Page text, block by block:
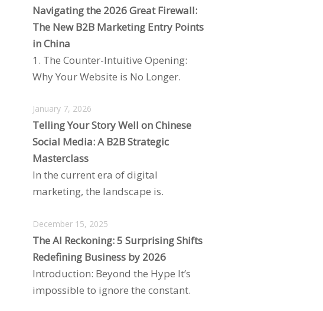
Navigating the 2026 Great Firewall:
The New B2B Marketing Entry Points
in China
1. The Counter-Intuitive Opening:
Why Your Website is No Longer.
January 7, 2026
Telling Your Story Well on Chinese
Social Media: A B2B Strategic
Masterclass
In the current era of digital
marketing, the landscape is.
December 15, 2025
The AI Reckoning: 5 Surprising Shifts
Redefining Business by 2026
Introduction: Beyond the Hype It’s
impossible to ignore the constant.